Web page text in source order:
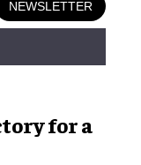
NEWSLETTER
for a